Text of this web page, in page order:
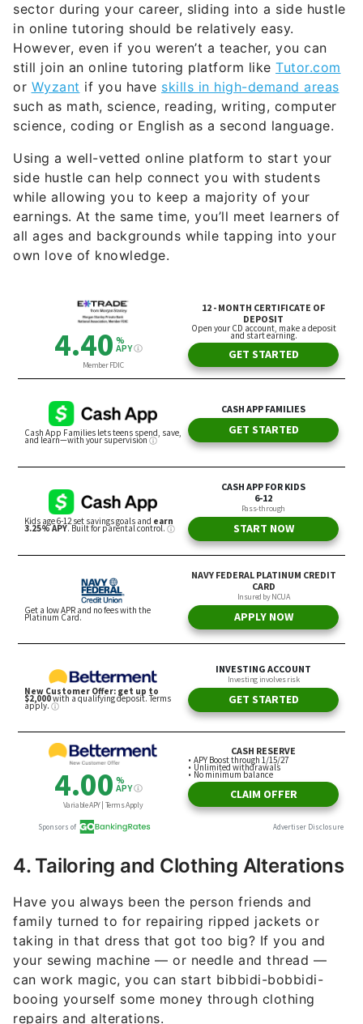
sector during your career, sliding into a side hustle
in online tutoring should be relatively easy.
However, even if you weren’t a teacher, you can
still join an online tutoring platform like Tutor.com
or Wyzant if you have skills in high-demand areas
such as math, science, reading, writing, computer
science, coding or English as a second language.
Using a well-vetted online platform to start your
side hustle can help connect you with students
while allowing you to keep a majority of your
earnings. At the same time, you’ll meet learners of
all ages and backgrounds while tapping into your
own love of knowledge.
4. Tailoring and Clothing Alterations
Have you always been the person friends and
family turned to for repairing ripped jackets or
taking in that dress that got too big? If you and
your sewing machine — or needle and thread —
can work magic, you can start bibbidi-bobbidi-
booing yourself some money through clothing
repairs and alterations.